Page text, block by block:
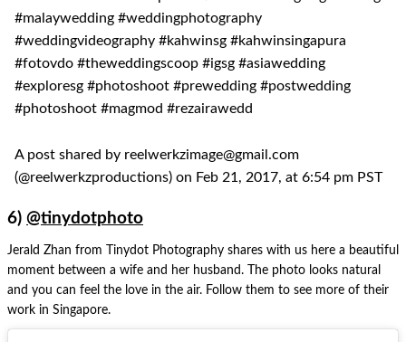
#malaywedding #weddingphotography
#weddingvideography #kahwinsg #kahwinsingapura
#fotovdo #theweddingscoop #igsg #asiawedding
#exploresg #photoshoot #prewedding #postwedding
#photoshoot #magmod #rezairawedd
A post shared by reelwerkzimage@gmail.com
(@reelwerkzproductions) on Feb 21, 2017, at 6:54 pm PST
6) @tinydotphoto
Jerald Zhan from Tinydot Photography shares with us here a beautiful
moment between a wife and her husband. The photo looks natural
and you can feel the love in the air. Follow them to see more of their
work in Singapore.